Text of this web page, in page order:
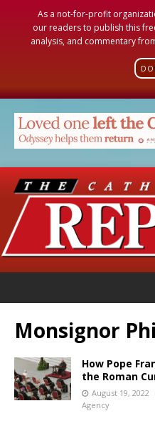
As a not-for-profit
our readers to publish this
analysis, and commentary
Monsignor
How Pope
the Roman
August 19, 2022
Agency